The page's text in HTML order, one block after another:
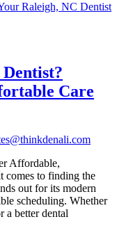
Raleigh, NC Dentist
Care
Affordable,
comes to finding the
out for its modern
scheduling. Whether
a better dental